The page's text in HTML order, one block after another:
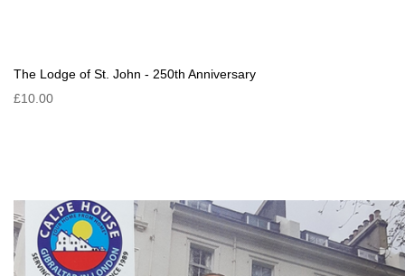
The Lodge of St. John - 250th Anniversary
£10.00